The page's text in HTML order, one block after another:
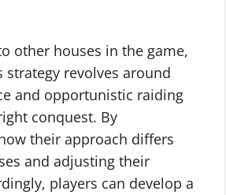
other houses in the game,
strategy revolves around
and opportunistic raiding
conquest. By
their approach differs
and adjusting their
players can develop a